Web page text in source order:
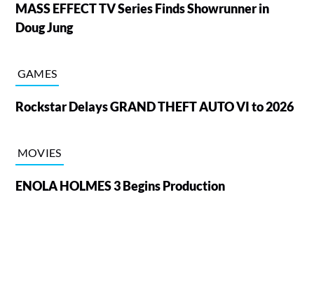
MASS EFFECT TV Series Finds Showrunner in
Doug Jung
GAMES
Rockstar Delays GRAND THEFT AUTO VI to 2026
MOVIES
ENOLA HOLMES 3 Begins Production